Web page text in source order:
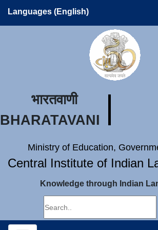
Languages (English)
भारतवाणी
BHARATAVANI
Ministry of Education,
Central Institute of Indian
Knowledge through Indian